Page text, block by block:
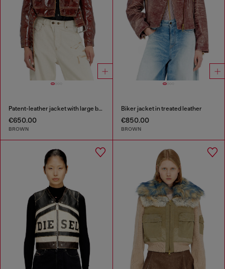
Patent-leather jacket with large belt
€650.00
BROWN
Biker jacket in treated leather
€850.00
BROWN